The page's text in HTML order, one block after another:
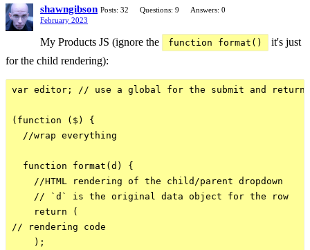
shawngibson Posts: 32 Questions: 9
Answers: 0
February 2023
My Products JS (ignore the function format()
it's just
for the child rendering):
var editor; // use a global for the submit and return
(function ($) {
  //wrap everything
  function format(d) {
    //HTML rendering of the child/parent dropdown
    // `d` is the original data object for the row
    return (
// rendering code
    );